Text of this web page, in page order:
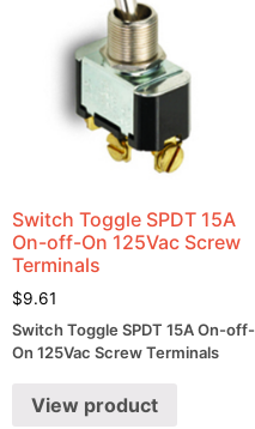
Switch Toggle SPDT 15A
On-off-On 125Vac Screw
Terminals
$9.61
Switch Toggle SPDT 15A On-off-
On 125Vac Screw Terminals
View product